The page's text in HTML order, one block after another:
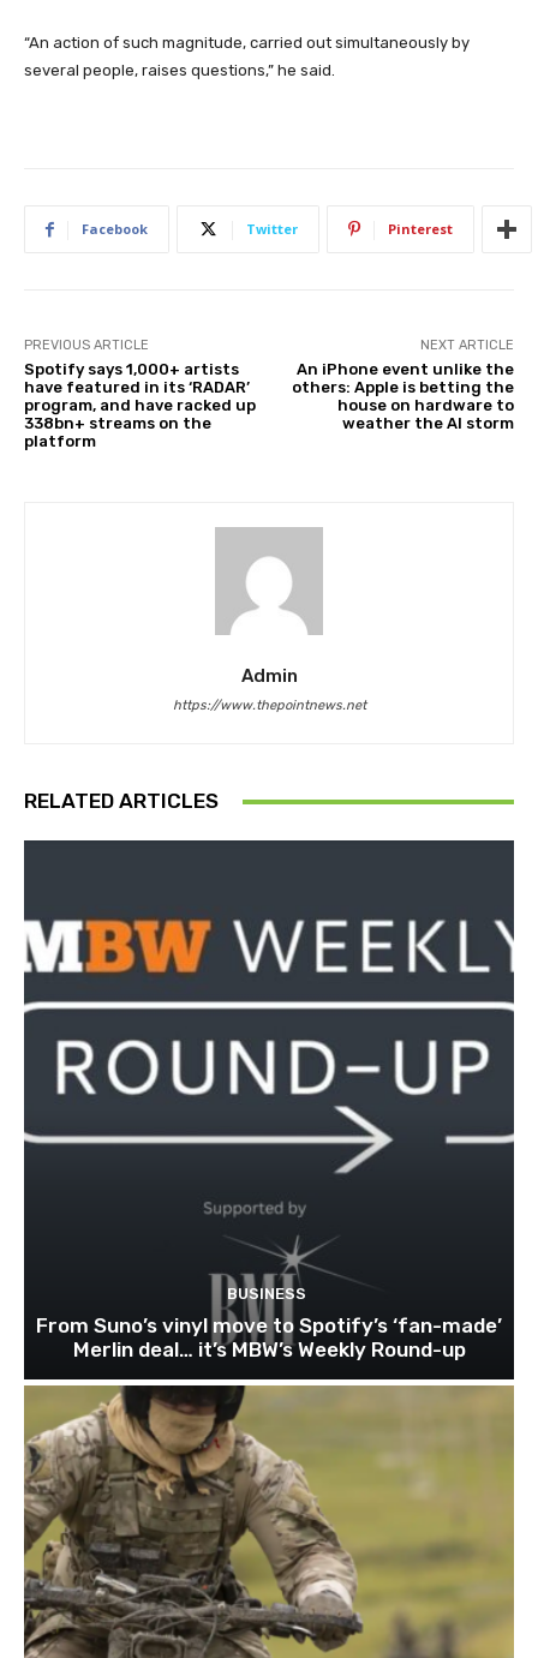
“An action of such magnitude, carried out simultaneously by
several people, raises questions,” he said.
Facebook Twitter Pinterest
PREVIOUS ARTICLE
Spotify says 1,000+ artists
have featured in its ‘RADAR’
program, and have racked up
338bn+ streams on the
platform
NEXT ARTICLE
An iPhone event unlike the
others: Apple is betting the
house on hardware to
weather the AI storm
Admin
https://www.thepointnews.net
RELATED ARTICLES
BUSINESS
From Suno’s vinyl move to Spotify’s ‘fan-made’
Merlin deal… it’s MBW’s Weekly Round-up